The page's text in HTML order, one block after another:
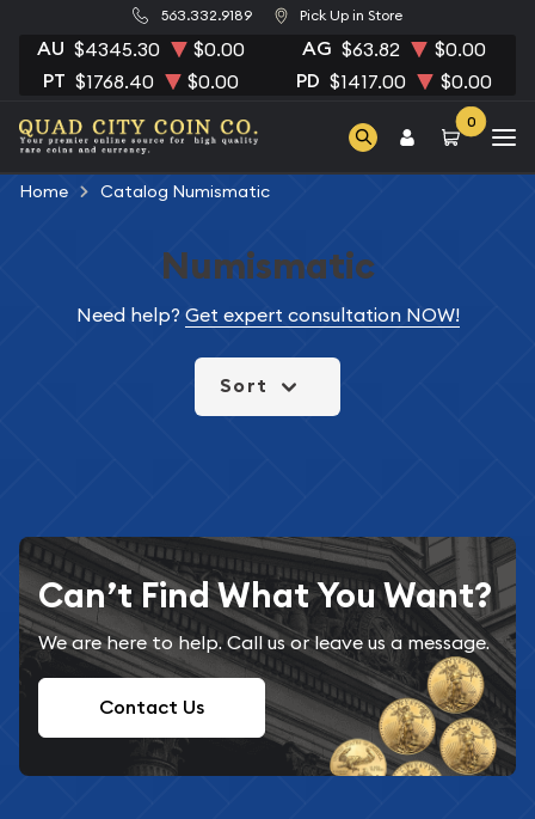
563.332.9189 Pick Up in Store
AU $4345.30 $0.00 AG $63.82 $0.00
PT $1768.40 $0.00 PD $1417.00 $0.00
0
Home Catalog Numismatic
Numismatic
Need help? Get expert consultation NOW!
Sort
Can’t Find What You Want?
We are here to help. Call us or leave us a message.
Contact Us